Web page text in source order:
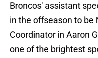
Broncos' assistant
in the offseason to be
Coordinator in Aaron
one of the brightest